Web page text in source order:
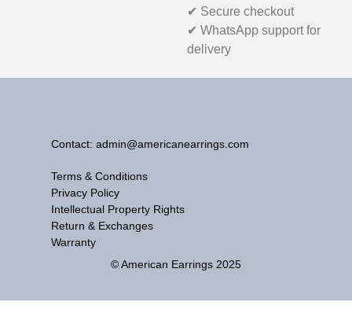
✔ Secure checkout
✔ WhatsApp support for
delivery
Contact: admin@americanearrings.com
Terms & Conditions
Privacy Policy
Intellectual Property Rights
Return & Exchanges
Warranty
© American Earrings 2025